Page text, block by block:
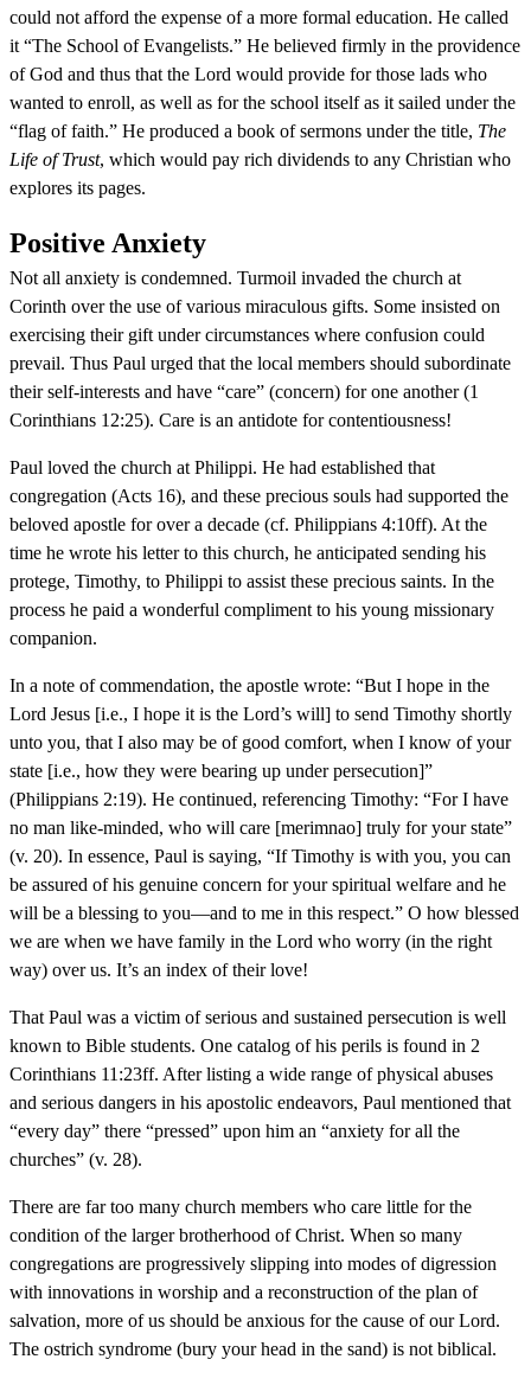
could not afford the expense of a more formal education. He called
it “The School of Evangelists.” He believed firmly in the providence
of God and thus that the Lord would provide for those lads who
wanted to enroll, as well as for the school itself as it sailed under the
“flag of faith.” He produced a book of sermons under the title, The
Life of Trust, which would pay rich dividends to any Christian who
explores its pages.
Positive Anxiety
Not all anxiety is condemned. Turmoil invaded the church at
Corinth over the use of various miraculous gifts. Some insisted on
exercising their gift under circumstances where confusion could
prevail. Thus Paul urged that the local members should subordinate
their self-interests and have “care” (concern) for one another (1
Corinthians 12:25). Care is an antidote for contentiousness!
Paul loved the church at Philippi. He had established that
congregation (Acts 16), and these precious souls had supported the
beloved apostle for over a decade (cf. Philippians 4:10ff). At the
time he wrote his letter to this church, he anticipated sending his
protege, Timothy, to Philippi to assist these precious saints. In the
process he paid a wonderful compliment to his young missionary
companion.
In a note of commendation, the apostle wrote: “But I hope in the
Lord Jesus [i.e., I hope it is the Lord’s will] to send Timothy shortly
unto you, that I also may be of good comfort, when I know of your
state [i.e., how they were bearing up under persecution]”
(Philippians 2:19). He continued, referencing Timothy: “For I have
no man like-minded, who will care [merimnao] truly for your state”
(v. 20). In essence, Paul is saying, “If Timothy is with you, you can
be assured of his genuine concern for your spiritual welfare and he
will be a blessing to you—and to me in this respect.” O how blessed
we are when we have family in the Lord who worry (in the right
way) over us. It’s an index of their love!
That Paul was a victim of serious and sustained persecution is well
known to Bible students. One catalog of his perils is found in 2
Corinthians 11:23ff. After listing a wide range of physical abuses
and serious dangers in his apostolic endeavors, Paul mentioned that
“every day” there “pressed” upon him an “anxiety for all the
churches” (v. 28).
There are far too many church members who care little for the
condition of the larger brotherhood of Christ. When so many
congregations are progressively slipping into modes of digression
with innovations in worship and a reconstruction of the plan of
salvation, more of us should be anxious for the cause of our Lord.
The ostrich syndrome (bury your head in the sand) is not biblical.